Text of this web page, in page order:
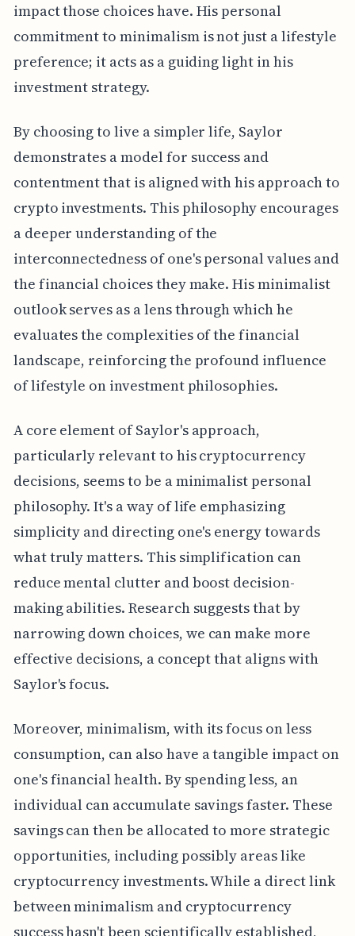
impact those choices have. His personal
commitment to minimalism is not just a lifestyle
preference; it acts as a guiding light in his
investment strategy.
By choosing to live a simpler life, Saylor
demonstrates a model for success and
contentment that is aligned with his approach to
crypto investments. This philosophy encourages
a deeper understanding of the
interconnectedness of one's personal values and
the financial choices they make. His minimalist
outlook serves as a lens through which he
evaluates the complexities of the financial
landscape, reinforcing the profound influence
of lifestyle on investment philosophies.
A core element of Saylor's approach,
particularly relevant to his cryptocurrency
decisions, seems to be a minimalist personal
philosophy. It's a way of life emphasizing
simplicity and directing one's energy towards
what truly matters. This simplification can
reduce mental clutter and boost decision-
making abilities. Research suggests that by
narrowing down choices, we can make more
effective decisions, a concept that aligns with
Saylor's focus.
Moreover, minimalism, with its focus on less
consumption, can also have a tangible impact on
one's financial health. By spending less, an
individual can accumulate savings faster. These
savings can then be allocated to more strategic
opportunities, including possibly areas like
cryptocurrency investments. While a direct link
between minimalism and cryptocurrency
success hasn't been scientifically established,